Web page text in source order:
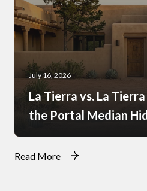
July 16, 2026
La Tierra vs. La
the Portal Median
Read More